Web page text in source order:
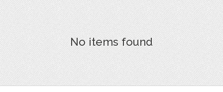
No items found